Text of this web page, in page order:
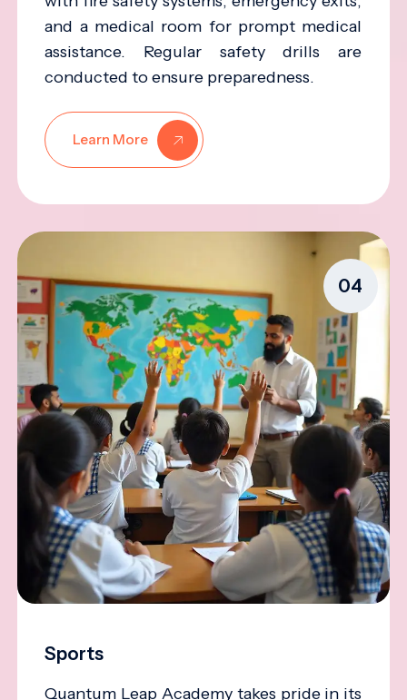
and a medical room for prompt medical
assistance. Regular safety drills are
conducted to ensure preparedness.
Learn More
04
Sports
Quantum Leap Academy takes pride in its